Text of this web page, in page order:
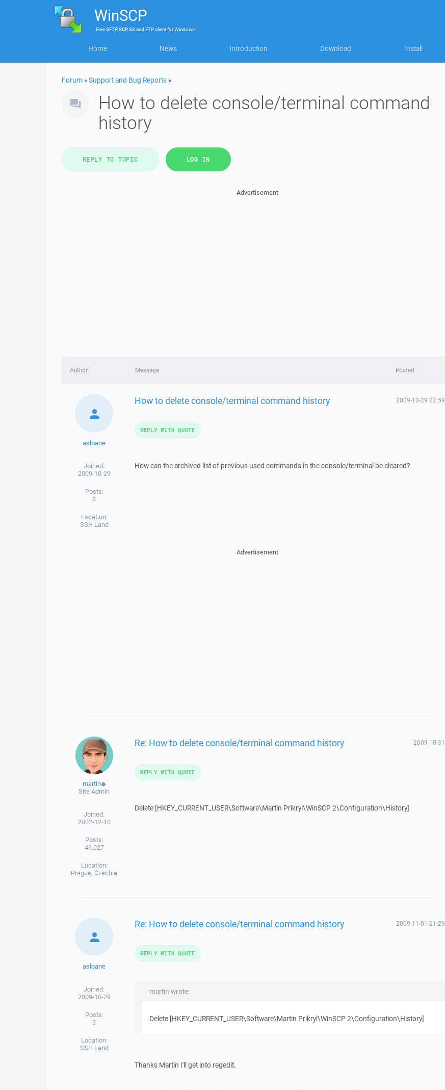
WinSCP
FreeSFTP, SCP, S3 and FTP clientforWindows
Home News Introduction Download Install
Forum »Support and Bug Reports »
How to delete console/terminal command
history
REPLY TO TOPIC LOG IN
Advertisement
Author Message Posted
asloane
Joined:
2009-10-29
Posts:
3
Location:
SSH Land
How to delete console/terminal command history 2009-10-29 22:59
How can the archived list of previous used commands in the console/terminal be cleared?
REPLY WITH QUOTE
Advertisement
martin◆
Site Admin
Joined:
2002-12-10
Posts:
43,027
Location:
Prague, Czechia
Re: How to delete console/terminal command history 2009-10-31
Delete [HKEY_CURRENT_USER\Software\Martin Prikryl\WinSCP 2\Configuration\History]
REPLY WITH QUOTE
asloane
Joined:
2009-10-29
Posts:
3
Location:
SSH Land
Re: How to delete console/terminal command history 2009-11-01 21:29
martin wrote:
Delete [HKEY_CURRENT_USER\Software\Martin Prikryl\WinSCP 2\Configuration\History]
Thanks Martin I'll get into regedit.
REPLY WITH QUOTE